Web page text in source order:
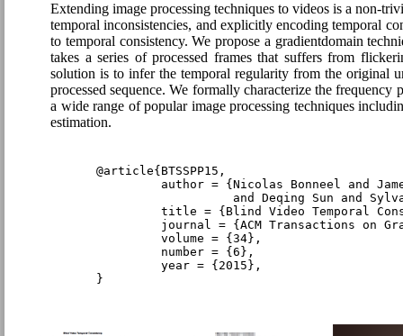
Extending image processing techniques to videos is a non-
temporal inconsistencies, and explicitly encoding temporal
to temporal consistency. We propose a gradientdomain
takes a series of processed frames that suffers from
solution is to infer the temporal regularity from the original
processed sequence. We formally characterize the
a wide range of popular image processing techniques
estimation.
@article{BTSSPP15,
author = {Nicolas Bonneel and
and Deqing Sun and
title = {Blind Video Temporal
journal = {ACM Transactions on
         volume = {34},
         number = {6},
         year = {2015},
}